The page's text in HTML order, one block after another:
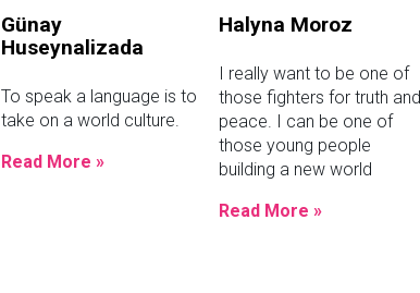
Günay
Huseynalizada
To speak a language is to
take on a world culture.
Read More »
Halyna Moroz
I really want to be one of
those fighters for truth and
peace. I can be one of
those young people
building a new world
Read More »